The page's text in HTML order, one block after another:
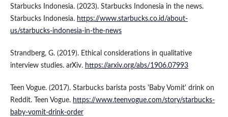
Starbucks Indonesia. (2023). Starbucks Indonesia in the news.
Starbucks Indonesia. https://www.starbucks.co.id/about-
us/starbucks-indonesia-in-the-news
Strandberg, G. (2019). Ethical considerations in qualitative
interview studies. arXiv. https://arxiv.org/abs/1906.07993
Teen Vogue. (2017). Starbucks barista posts 'Baby Vomit' drink on
Reddit. Teen Vogue. https://www.teenvogue.com/story/starbucks-
baby-vomit-drink-order